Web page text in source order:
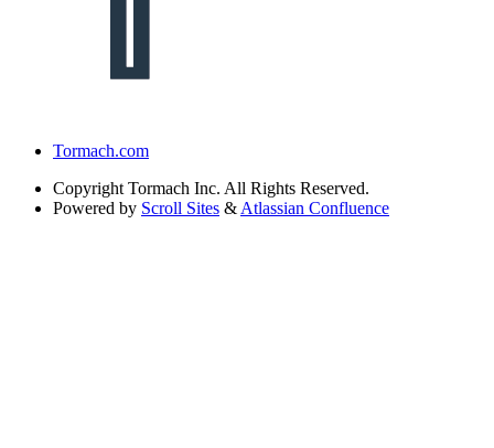
Tormach.com
Copyright Tormach Inc. All Rights Reserved.
Powered by Scroll Sites & Atlassian Confluence